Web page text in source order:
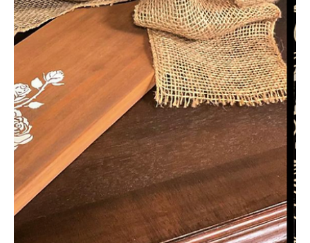
Mar 24, 2022
4 min read
Thrift Store Frame Makeover – DIY
Home Decor Project Tutorial & Video
– Easy for Beginners
Do you ever find frames at the thrift store, but the colors are all
wrong? They’re a great bargain, and you can give them a
quick...